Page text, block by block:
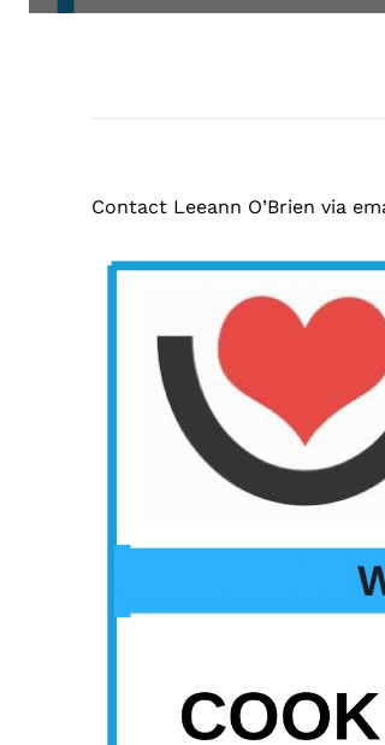
Contact Leeann O’Brien via